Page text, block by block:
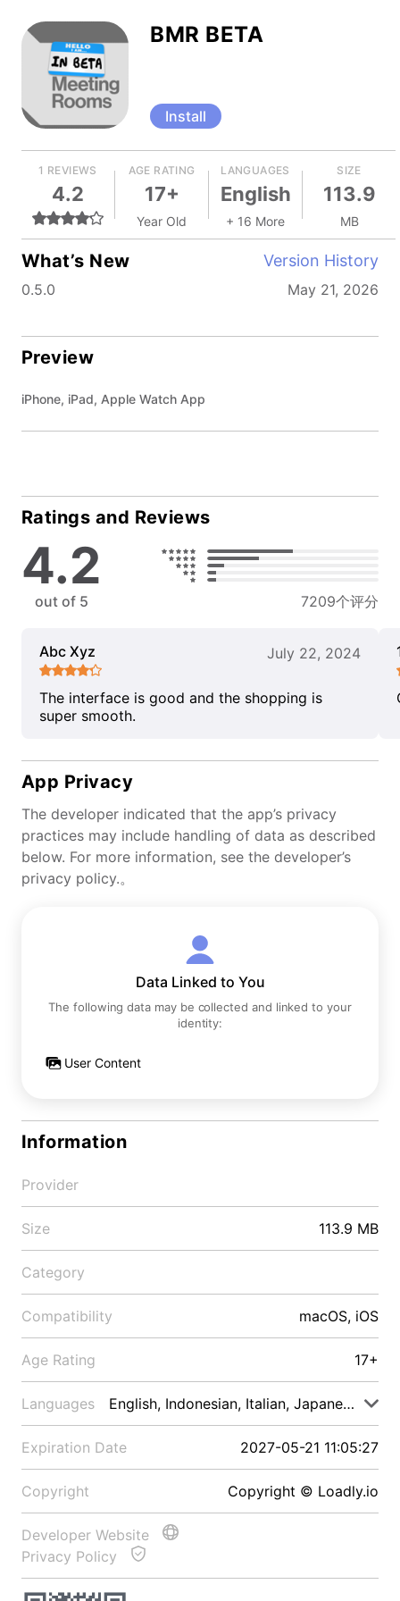
BMR BETA
Install
1 REVIEWS
4.2
AGE RATING
17+
Year Old
LANGUAGES
English
+ 16 More
SIZE
113.9
MB
What’s New Version History
0.5.0 May 21, 2026
Preview
iPhone, iPad, Apple Watch App
Ratings and Reviews
4.2
out of 5 7209个评分
Abc Xyz July 22, 2024
The interface is good and the shopping is
super smooth.
App Privacy
The developer indicated that the app’s privacy
practices may include handling of data as described
below. For more information, see the developer’s
privacy policy.。
Data Linked to You
The following data may be collected and linked to your
identity:
User Content
Information
Provider
Size 113.9 MB
Category
Compatibility macOS, iOS
Age Rating 17+
Languages English, Indonesian, Italian, Japanese, Malay
Expiration Date 2027-05-21 11:05:27
Copyright Copyright © Loadly.io
Developer Website
Privacy Policy